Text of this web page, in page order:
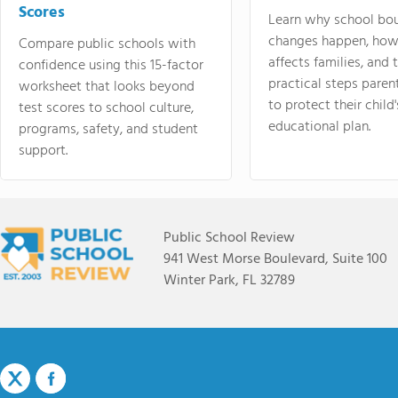
Scores
Compare public schools with
confidence using this 15-factor
worksheet that looks beyond
test scores to school culture,
programs, safety, and student
support.
Learn why school
changes happen,
affects families, and
practical steps
to protect their
educational plan.
Public School Review
941 West Morse Boulevard, Suite 100
Winter Park, FL 32789